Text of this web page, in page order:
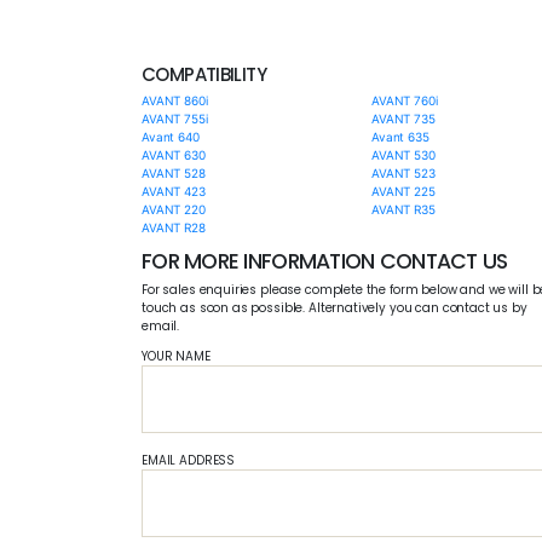
COMPATIBILITY
AVANT 860i
AVANT 760i
AVANT 755i
AVANT 735
Avant 640
Avant 635
AVANT 630
AVANT 530
AVANT 528
AVANT 523
AVANT 423
AVANT 225
AVANT 220
AVANT R35
AVANT R28
FOR MORE INFORMATION CONTACT US
For sales enquiries please complete the form below and we will
touch as soon as possible. Alternatively you can contact us by
email.
YOUR NAME
EMAIL ADDRESS